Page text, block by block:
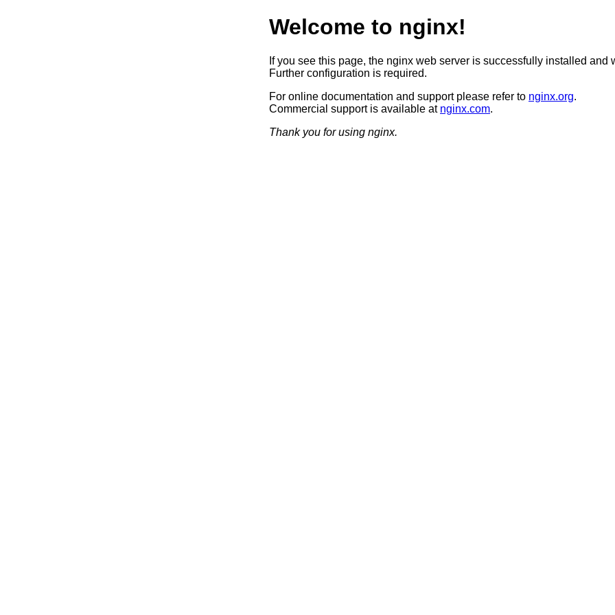
Welcome to nginx!
If you see this page, the nginx web server is successfully installed and
Further configuration is required.
For online documentation and support please refer to nginx.org.
Commercial support is available at nginx.com.
Thank you for using nginx.